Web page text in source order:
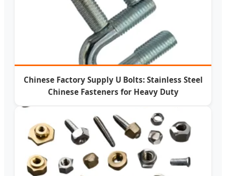
Chinese Factory Supply U Bolts: Stainless Steel
Chinese Fasteners for Heavy Duty